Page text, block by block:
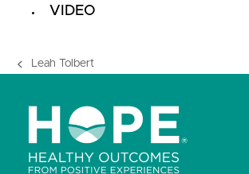
VIDEO
previous
Leah Tolbert